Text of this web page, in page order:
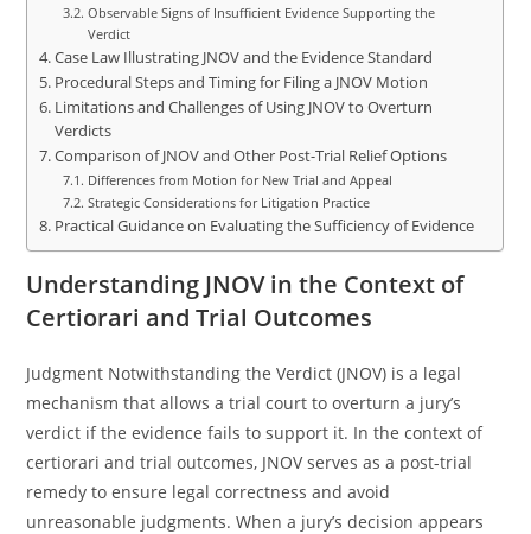
Observable Signs of Insufficient Evidence Supporting the
Verdict
Case Law Illustrating JNOV and the Evidence Standard
Procedural Steps and Timing for Filing a JNOV Motion
Limitations and Challenges of Using JNOV to Overturn
Verdicts
Comparison of JNOV and Other Post-Trial Relief Options
Differences from Motion for New Trial and Appeal
Strategic Considerations for Litigation Practice
Practical Guidance on Evaluating the Sufficiency of Evidence
Understanding JNOV in the Context of
Certiorari and Trial Outcomes
Judgment Notwithstanding the Verdict (JNOV) is a legal
mechanism that allows a trial court to overturn a jury’s
verdict if the evidence fails to support it. In the context of
certiorari and trial outcomes, JNOV serves as a post-trial
remedy to ensure legal correctness and avoid
unreasonable judgments. When a jury’s decision appears